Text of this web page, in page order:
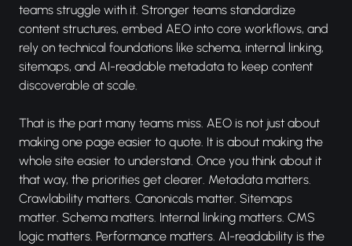
teams struggle with it. Stronger teams standardize
content structures, embed AEO into core workflows, and
rely on technical foundations like schema, internal linking,
sitemaps, and AI-readable metadata to keep content
discoverable at scale.
That is the part many teams miss. AEO is not just about
making one page easier to quote. It is about making the
whole site easier to understand. Once you think about it
that way, the priorities get clearer. Metadata matters.
Crawlability matters. Canonicals matter. Sitemaps
matter. Schema matters. Internal linking matters. CMS
logic matters. Performance matters. AI-readability is the